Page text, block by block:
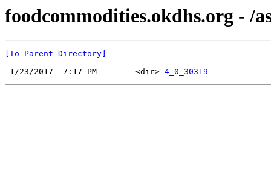
foodcommodities.okdhs.org - /
[To Parent Directory]
1/23/2017  7:17 PM        <dir> 4_0_30319